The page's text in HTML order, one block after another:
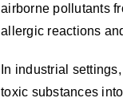
airborne pollutants
allergic reactions
In industrial
toxic substances